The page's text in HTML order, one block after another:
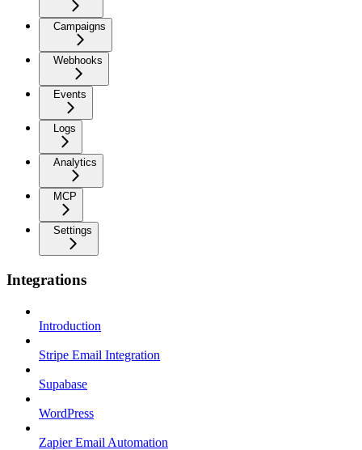
Campaigns
Webhooks
Events
Logs
Analytics
MCP
Settings
Integrations
Introduction
Stripe Email Integration
Supabase
WordPress
Zapier Email Automation